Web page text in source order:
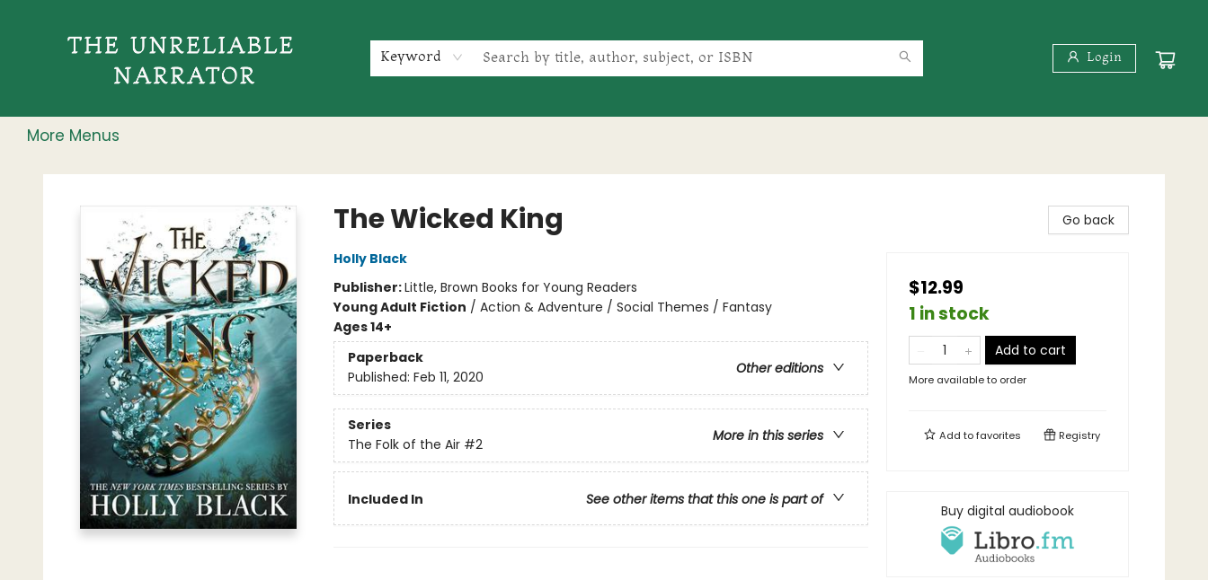
Keyword Login
More Menus
The Unreliable Narrator
The Wicked King
Holly Black
Publisher:Little, Brown Books for Young Readers
Young Adult Fiction / Action & Adventure / Social Themes / Fantasy
Ages 14+
Paperback
Other editions
Published: Feb 11, 2020
Series
More in this series
The Folk of the Air #2
Included In See other items that this one is part of
Go back
$12.99
1 in stock
Add to cart
More available to order
Add tofavorites Registry
Buy digital audiobook